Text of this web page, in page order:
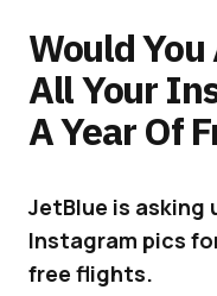
Would
All Your
A Year Of
JetBlue is
Instagram pics
free flights.